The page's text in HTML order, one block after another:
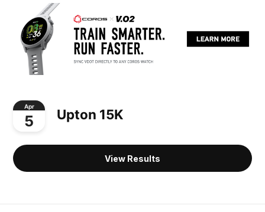
Apr
5 Upton 15K
View Results